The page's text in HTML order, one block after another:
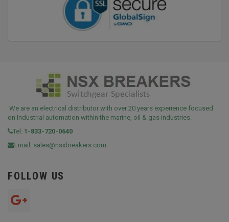
We are an electrical distributor with over 20 years experience focused
on Industrial automation within the marine, oil & gas industries.
Tel: 1-833-720-0640
Email: sales@nsxbreakers.com
FOLLOW US